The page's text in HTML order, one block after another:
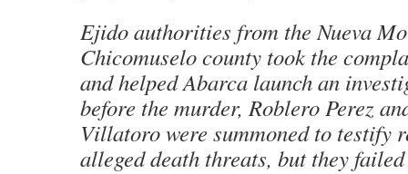
Ejidoauthorities from the Nueva
Chicomuselo county took the
and helped Abarca launch an
before the murder, Roblero Perez
Villatoro were summoned to testify
alleged death threats, but they